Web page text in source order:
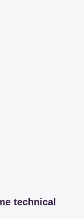
technical